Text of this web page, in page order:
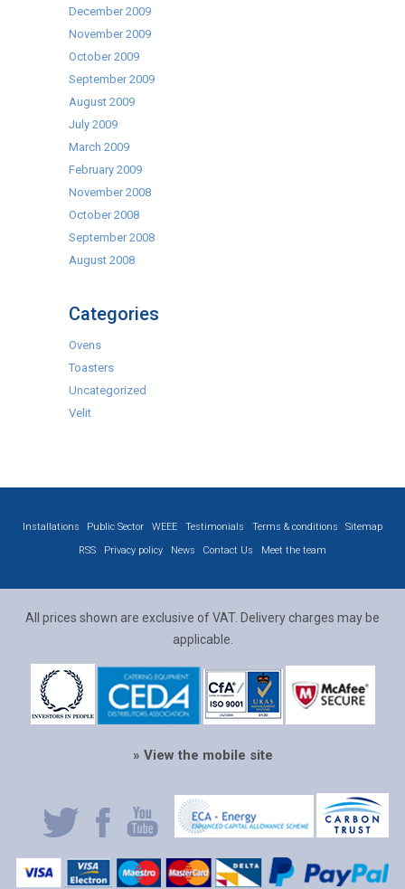
December 2009
November 2009
October 2009
September 2009
August 2009
July 2009
March 2009
February 2009
November 2008
October 2008
September 2008
August 2008
Categories
Ovens
Toasters
Uncategorized
Velit
Installations Public Sector WEEE Testimonials Terms & conditions
Sitemap
RSS
Privacy policy News Contact Us Meet the team
All prices shown are exclusive of VAT. Delivery charges may be
applicable.
» View the mobile site